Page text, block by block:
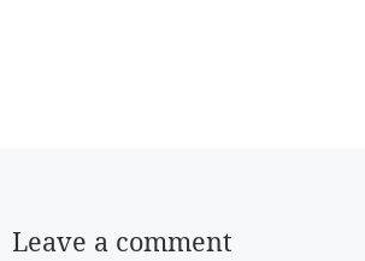
Leave a comment